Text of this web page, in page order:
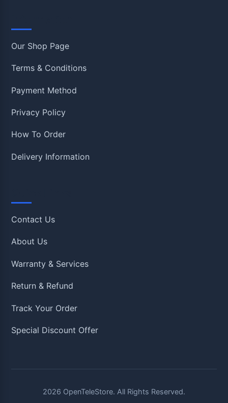
Our Shop Page
Terms & Conditions
Payment Method
Privacy Policy
How To Order
Delivery Information
Contact Us
About Us
Warranty & Services
Return & Refund
Track Your Order
Special Discount Offer
2026 OpenTeleStore. All Rights Reserved.